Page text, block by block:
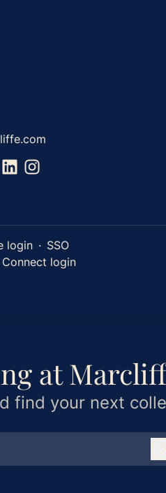
login · SSO
login
at
find your next